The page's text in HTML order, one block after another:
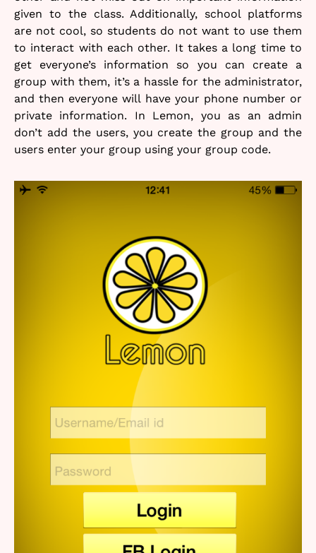
given to the class. Additionally, school platforms
are not cool, so students do not want to use them
to interact with each other. It takes a long time to
get everyone’s information so you can create a
group with them, it’s a hassle for the administrator,
and then everyone will have your phone number or
private information. In Lemon, you as an admin
don’t add the users, you create the group and the
users enter your group using your group code.